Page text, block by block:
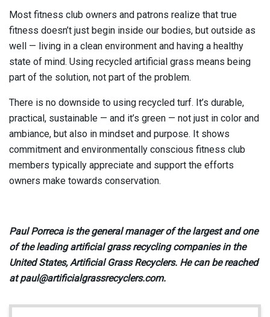
Most fitness club owners and patrons realize that true
fitness doesn’t just begin inside our bodies, but outside as
well — living in a clean environment and having a healthy
state of mind. Using recycled artificial grass means being
part of the solution, not part of the problem.
There is no downside to using recycled turf. It’s durable,
practical, sustainable — and it’s green — not just in color and
ambiance, but also in mindset and purpose. It shows
commitment and environmentally conscious fitness club
members typically appreciate and support the efforts
owners make towards conservation.
Paul Porreca is the general manager of the largest and one
of the leading artificial grass recycling companies in the
United States, Artificial Grass Recyclers. He can be reached
at paul@artificialgrassrecyclers.com.